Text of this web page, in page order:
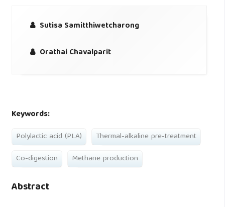
Sutisa Samitthiwetcharong
Orathai Chavalparit
Keywords:
Polylactic acid (PLA)
Thermal-alkaline pre-treatment
Co-digestion
Methane production
Abstract